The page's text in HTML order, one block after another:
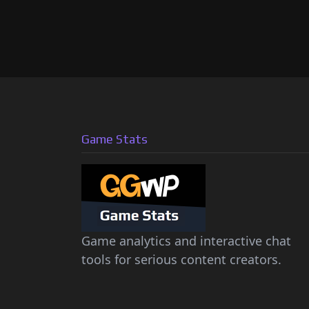
Game Stats
Game analytics and interactive chat
tools for serious content creators.